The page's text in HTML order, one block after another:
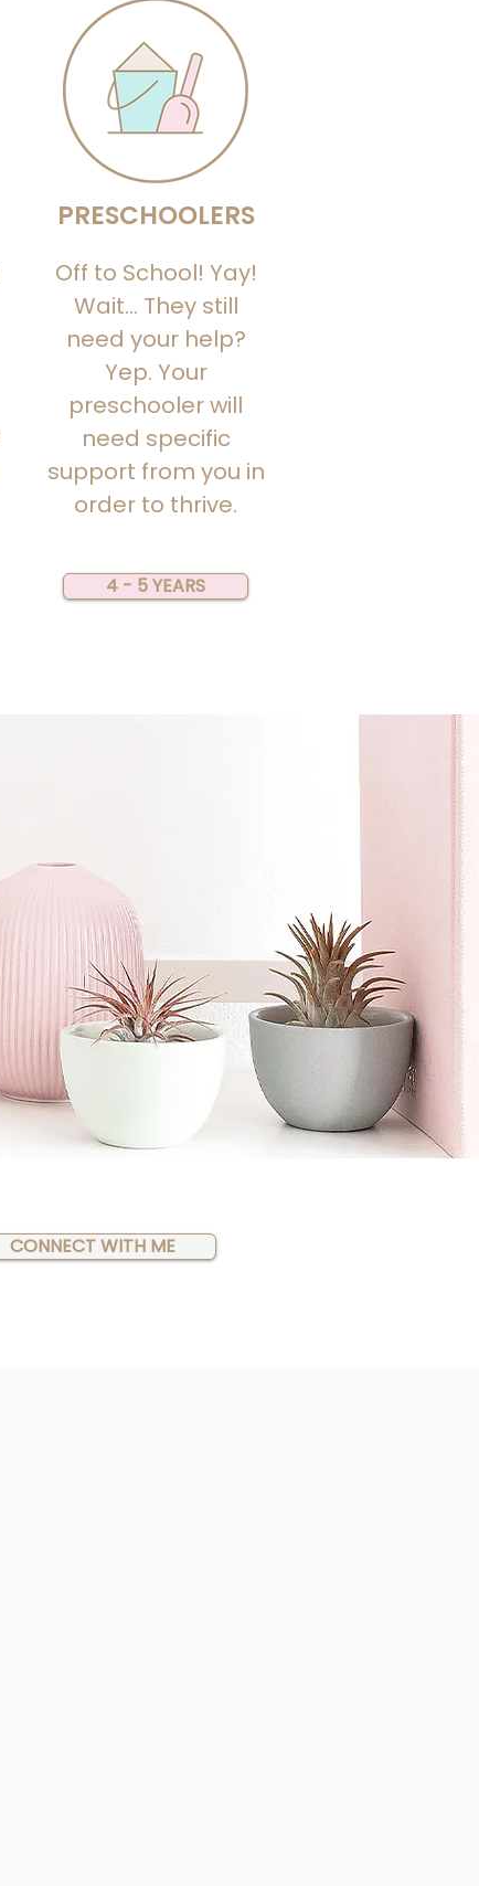
PRESCHOOLERS
Off to School! Yay!
Wait… They still
need your help?
Yep. Your
preschooler will
need specific
support from you in
order to thrive.
4 - 5 YEARS
CONNECT WITH ME